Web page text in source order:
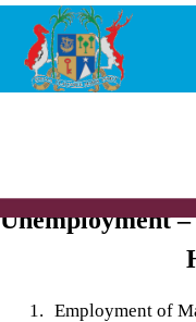
Unemployment –
​1.​ ​Employment of